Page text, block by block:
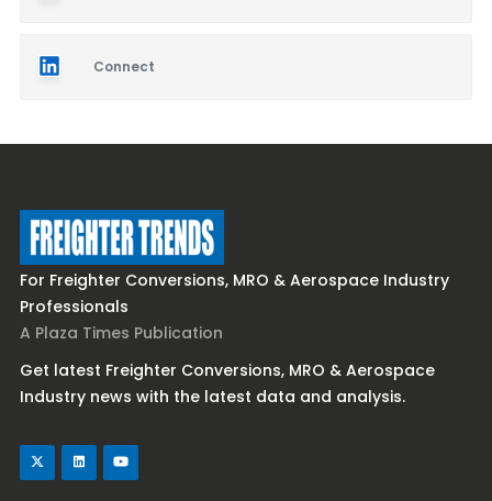
Connect
For Freighter Conversions, MRO & Aerospace Industry
Professionals
A Plaza Times Publication
Get latest Freighter Conversions, MRO & Aerospace
Industry news with the latest data and analysis.